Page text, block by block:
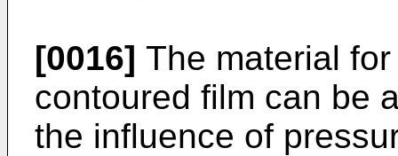
[0016] The material
contoured film can be
the influence of